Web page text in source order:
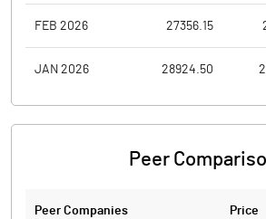
FEB 2026 27356.15
JAN 2026 28924.50
Peer
Peer Companies Price